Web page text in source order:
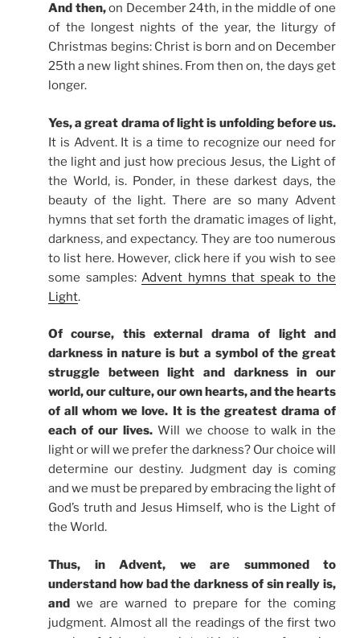
And then,on December 24th, in the middle of one
of the longest nights of the year, the liturgy of
Christmas begins: Christ is born and on December
25th a new light shines. From then on, the days get
longer.
Yes, a great drama of light is unfolding before us.
It is Advent. It is a time to recognize our need for
the light and just how precious Jesus, the Light of
the World, is. Ponder, in these darkest days, the
beauty of the light. There are so many Advent
hymns that set forth the dramatic images of light,
darkness, and expectancy. They are too numerous
to list here. However, click here if you wish to see
some samples: Advent hymns that speak to the
Light.
Of course, this external drama of light and
darkness in nature is but a symbol of the great
struggle between light and darkness in our
world, our culture, our own hearts, and the hearts
of all whom we love. It is the greatest drama of
each of our lives. Will we choose to walk in the
light or will we prefer the darkness? Our choice will
determine our destiny. Judgment day is coming
and we must be prepared by embracing the light of
God’s truth and Jesus Himself, who is the Light of
the World.
Thus, in Advent, we are summoned to
understand how bad the darkness of sin really is,
and we are warned to prepare for the coming
judgment. Almost all the readings of the first two